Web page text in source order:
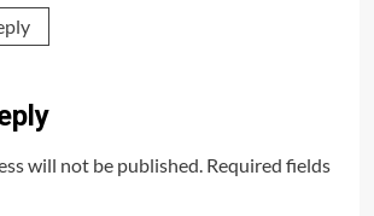
will not be published. Required fields